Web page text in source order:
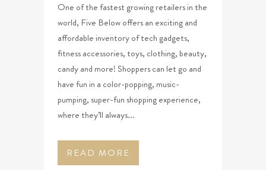
One of the fastest growing retailers in the
world, Five Below offers an exciting and
affordable inventory of tech gadgets,
fitness accessories, toys, clothing, beauty,
candy and more! Shoppers can let go and
have fun in a color-popping, music-
pumping, super-fun shopping experience,
where they’ll always...
READ MORE